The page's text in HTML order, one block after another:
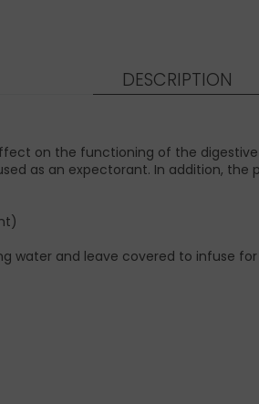
DESCRIPTION
on the functioning of the
as an expectorant. In addition,
water and leave covered to infuse for